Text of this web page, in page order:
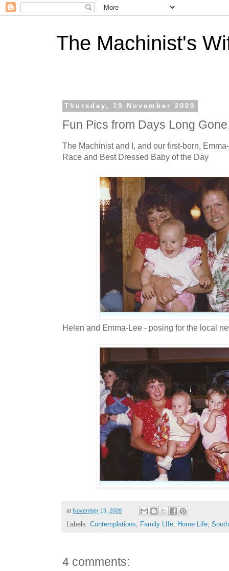
The Machinist's
Thursday, 19 November 2009
Fun Pics from Days Long
The Machinist and I, and our first-born,
Race and Best Dressed Baby of the Day
Helen and Emma-Lee - posing for the local
at November 19, 2009
Labels: Contemplations, Family LIfe, Home Life,
4 comments: